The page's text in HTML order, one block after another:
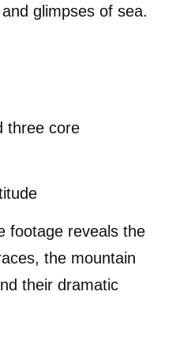
glimpses of sea.
three core
footage reveals the
the mountain
their dramatic